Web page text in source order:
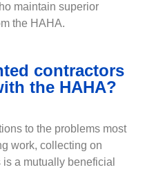
maintain superior
the HAHA.
contractors
the HAHA?
to the problems most
work, collecting on
a mutually beneficial